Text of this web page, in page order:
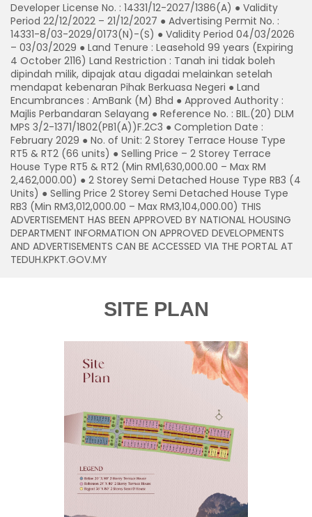
Developer License No. : 14331/12-2027/1386(A) ● Validity
Period 22/12/2022 – 21/12/2027 ● Advertising Permit No. :
14331-8/03-2029/0173(N)-(S) ● Validity Period 04/03/2026
– 03/03/2029 ● Land Tenure : Leasehold 99 years (Expiring
4 October 2116) Land Restriction : Tanah ini tidak boleh
dipindah milik, dipajak atau digadai melainkan setelah
mendapat kebenaran Pihak Berkuasa Negeri ● Land
Encumbrances : AmBank (M) Bhd ● Approved Authority :
Majlis Perbandaran Selayang ● Reference No. : BIL.(20) DLM
MPS 3/2-1371/1802(PB1(A))F.2C3 ● Completion Date :
February 2029 ● No. of Unit: 2 Storey Terrace House Type
RT5 & RT2 (66 units) ● Selling Price – 2 Storey Terrace
House Type RT5 & RT2 (Min RM1,630,000.00 – Max RM
2,462,000.00) ● 2 Storey Semi Detached House Type RB3 (4
Units) ● Selling Price 2 Storey Semi Detached House Type
RB3 (Min RM3,012,000.00 – Max RM3,104,000.00) THIS
ADVERTISEMENT HAS BEEN APPROVED BY NATIONAL HOUSING
DEPARTMENT INFORMATION ON APPROVED DEVELOPMENTS
AND ADVERTISEMENTS CAN BE ACCESSED VIA THE PORTAL AT
TEDUH.KPKT.GOV.MY
SITE PLAN